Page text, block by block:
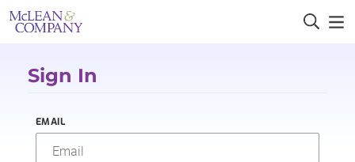
Sign In
EMAIL